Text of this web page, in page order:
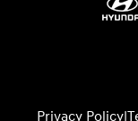
Privacy Policy|